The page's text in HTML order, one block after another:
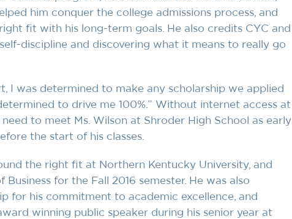
him conquer the college admissions process, and
fit with his long-term goals. He also credits CYC and
discipline and discovering what it means to really go
I was determined to make any scholarship we applied
to drive me 100%.” Without internet access at
to meet Ms. Wilson at Shroder High School as early
the start of his classes.
the right fit at Northern Kentucky University, and
for the Fall 2016 semester. He was also
for his commitment to academic excellence, and
winning public speaker during his senior year at